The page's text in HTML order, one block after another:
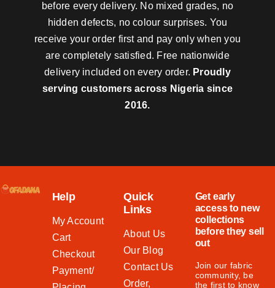
before every delivery. No mixed grades, no
hidden defects, no colour surprises. You
receive your order first and pay only when you
are completely satisfied. Free nationwide
delivery included on every order. Proudly
serving customers across Nigeria since
2016.
Help
My Account
Cart
Checkout
Payment/
Quick
Links
About Us
Our Blog
Contact Us
Order,
Get early
access to new
collections
before they sell
out
Join our fabric
community, be
the first to know